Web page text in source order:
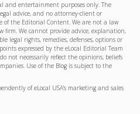
and entertainment purposes only. The
advice, and no attorney-client or
of the Editorial Content. We are not a law
We cannot provide advice, explanation,
legal rights, remedies, defenses, options or
expressed by the eLocal Editorial Team
not necessarily reflect the opinions, beliefs
Use of the Blog is subject to the
of eLocal USA's marketing and sales